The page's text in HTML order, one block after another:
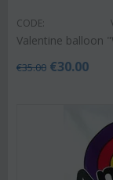
CODE:
Valentine balloon
€35.00 €30.00